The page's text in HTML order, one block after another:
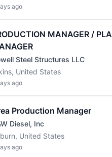
ago
MANAGER /
Steel Structures LLC
United States
ago
Production Manager
Diesel, Inc
United States
ago